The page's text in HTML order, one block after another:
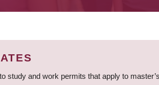
study and work permits that apply to